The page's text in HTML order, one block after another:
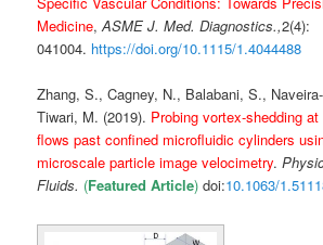
Medicine,ASME J. Med. Diagnostics.,2(4):
041004. https://doi.org/10.1115/1.4044488
Zhang, S., Cagney, N., Balabani, S.,
Tiwari, M. (2019). Probing vortex-shedding
flows past confined microfluidic cylinders
microscale particle image velocimetry.
Fluids. (Featured Article) doi:10.1063/